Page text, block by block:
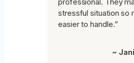
stressful situation so
easier to handle.”
~